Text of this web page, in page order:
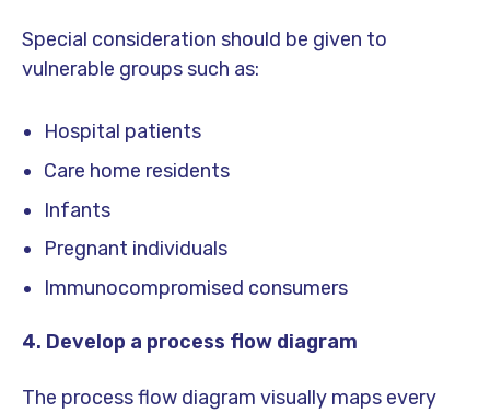
Special consideration should be given to
vulnerable groups such as:
Hospital patients
Care home residents
Infants
Pregnant individuals
Immunocompromised consumers
4. Develop a process flow diagram
The process flow diagram visually maps every